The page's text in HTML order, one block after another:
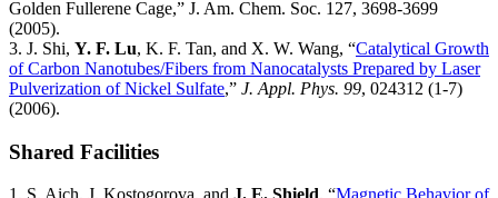
Golden Fullerene Cage,” J. Am. Chem. Soc. 127, 3698-3699
(2005).
3. J. Shi, Y. F. Lu, K. F. Tan, and X. W. Wang, “Catalytical Growth
of Carbon Nanotubes/Fibers from Nanocatalysts Prepared by Laser
Pulverization of Nickel Sulfate,” J. Appl. Phys. 99, 024312 (1-7)
(2006).
Shared Facilities